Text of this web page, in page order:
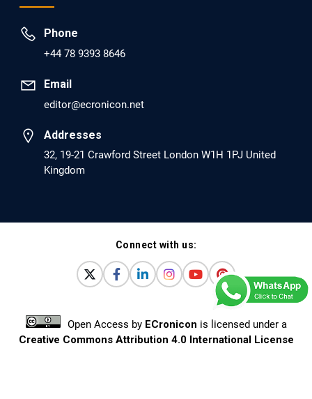
Phone
+44 78 9393 8646
Email
editor@ecronicon.net
Addresses
32, 19-21 Crawford Street London W1H 1PJ United
Kingdom
Connect with us:
Open Access by ECronicon is licensed under a
Creative Commons Attribution 4.0 International License